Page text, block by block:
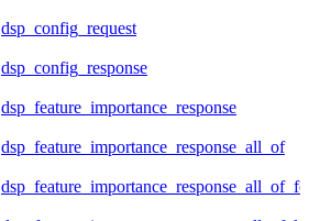
dsp_config_request
dsp_config_response
dsp_feature_importance_response
dsp_feature_importance_response_all_of